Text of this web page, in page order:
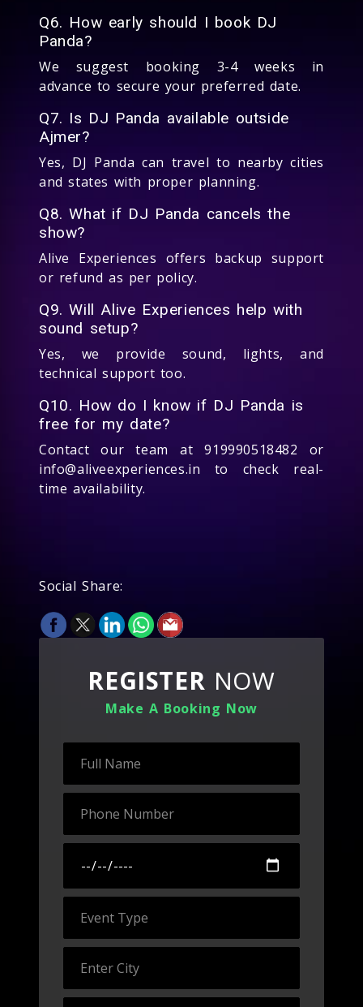
Q6. How early should I book DJ
Panda?
We suggest booking 3-4 weeks in
advance to secure your preferred date.
Q7. Is DJ Panda available outside
Ajmer?
Yes, DJ Panda can travel to nearby cities
and states with proper planning.
Q8. What if DJ Panda cancels the
show?
Alive Experiences offers backup support
or refund as per policy.
Q9. Will Alive Experiences help with
sound setup?
Yes, we provide sound, lights, and
technical support too.
Q10. How do I know if DJ Panda is
free for my date?
Contact our team at 919990518482 or
info@aliveexperiences.in to check real-
time availability.
Social Share:
REGISTER NOW
Make A Booking Now